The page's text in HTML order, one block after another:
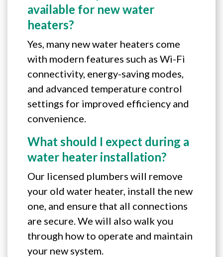
available for new water
heaters?
Yes, many new water heaters come
with modern features such as Wi-Fi
connectivity, energy-saving modes,
and advanced temperature control
settings for improved efficiency and
convenience.
What should I expect during a
water heater installation?
Our licensed plumbers will remove
your old water heater, install the new
one, and ensure that all connections
are secure. We will also walk you
through how to operate and maintain
your new system.